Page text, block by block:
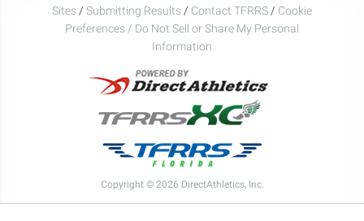
Sites / Submitting Results / Contact TFRRS / Cookie
Preferences / Do Not Sell or Share My Personal
Information
Copyright © 2026 DirectAthletics, Inc.